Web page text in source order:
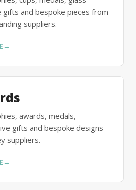
and bespoke pieces from
suppliers.
→
awards, medals,
gifts and bespoke designs
suppliers.
→